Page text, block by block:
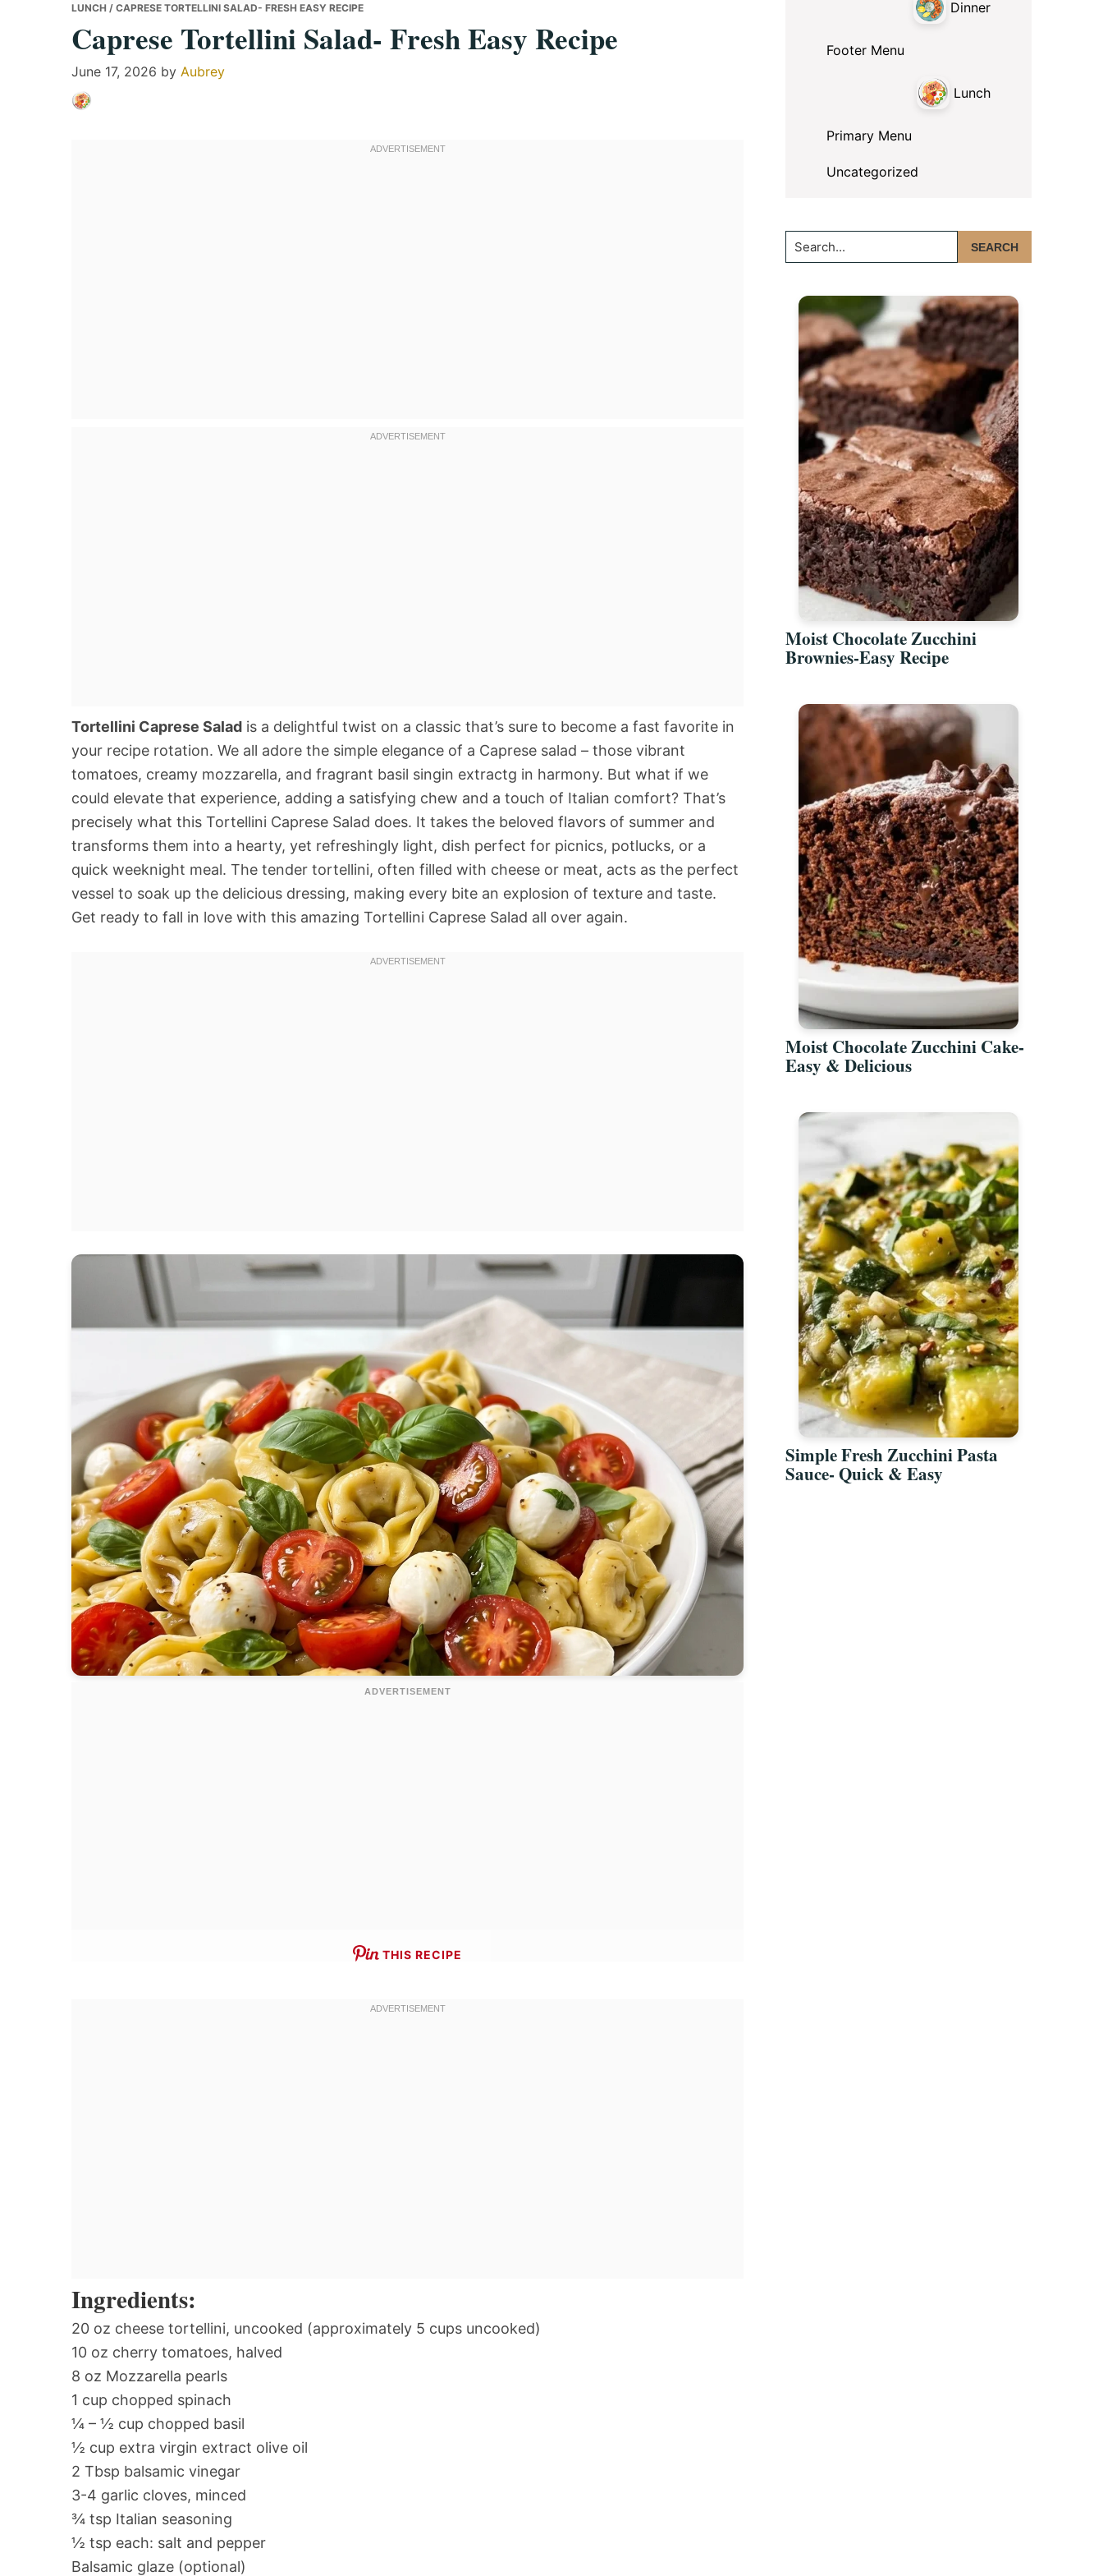
LUNCH / CAPRESE TORTELLINI SALAD- FRESH EASY RECIPE
Caprese Tortellini Salad- Fresh Easy Recipe
June 17, 2026 by Aubrey
Tortellini Caprese Salad is a delightful twist on a classic that’s sure to become a fast favorite in
your recipe rotation. We all adore the simple elegance of a Caprese salad – those vibrant
tomatoes, creamy mozzarella, and fragrant basil singin extractg in harmony. But what if we
could elevate that experience, adding a satisfying chew and a touch of Italian comfort? That’s
precisely what this Tortellini Caprese Salad does. It takes the beloved flavors of summer and
transforms them into a hearty, yet refreshingly light, dish perfect for picnics, potlucks, or a
quick weeknight meal. The tender tortellini, often filled with cheese or meat, acts as the perfect
vessel to soak up the delicious dressing, making every bite an explosion of texture and taste.
Get ready to fall in love with this amazing Tortellini Caprese Salad all over again.
THIS RECIPE
Ingredients:
20 oz cheese tortellini, uncooked (approximately 5 cups uncooked)
10 oz cherry tomatoes, halved
8 oz Mozzarella pearls
1 cup chopped spinach
¼ – ½ cup chopped basil
½ cup extra virgin extract olive oil
2 Tbsp balsamic vinegar
3-4 garlic cloves, minced
¾ tsp Italian seasoning
½ tsp each: salt and pepper
Balsamic glaze (optional)
Dinner
Footer Menu
Lunch
Primary Menu
Uncategorized
Search...
Moist Chocolate Zucchini
Brownies-Easy Recipe
Moist Chocolate Zucchini Cake-
Easy & Delicious
Simple Fresh Zucchini Pasta
Sauce- Quick & Easy